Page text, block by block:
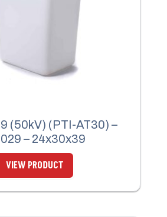
(50kV) (PTI-AT30) –
– 24x30x39
VIEW PRODUCT